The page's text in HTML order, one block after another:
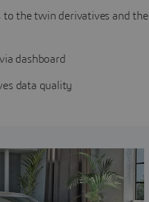
to the twin derivatives and the
dashboard
data quality